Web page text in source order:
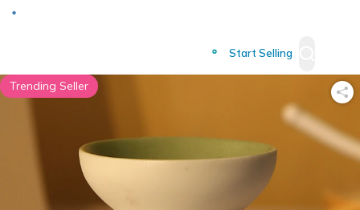
Start Selling
Trending Seller